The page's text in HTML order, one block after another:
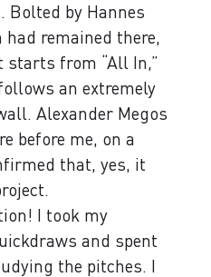
Bolted by Hannes
remained there,
starts from “All In,”
an extremely
Alexander Megos
before me, on a
that, yes, it
I took my
and spent
the pitches. I